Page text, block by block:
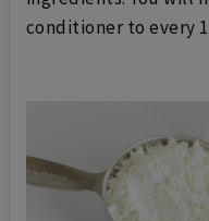
conditioner to every